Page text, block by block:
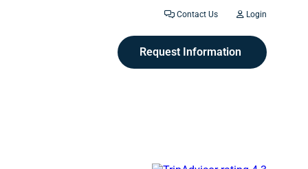
Contact Us Login
Request Information